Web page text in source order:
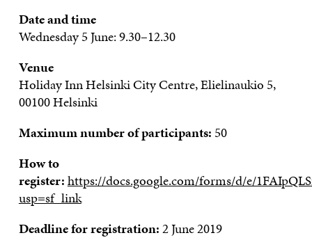
Date and time
Wednesday 5 June:9.30–12.30
Venue
Holiday Inn Helsinki City Centre,Elielinaukio 5,
00100 Helsinki
Maximum number of participants: 50
How to
register:https://docs.google.com/forms/d/e/
usp=sf_link
Deadline for registration:2 June 2019